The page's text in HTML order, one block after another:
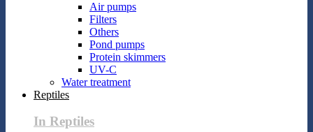
Air pumps
Filters
Others
Pond pumps
Protein skimmers
UV-C
Water treatment
Reptiles
In Reptiles